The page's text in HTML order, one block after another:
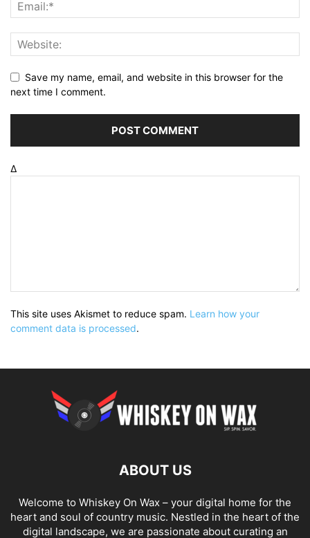
Save my name, email, and website in this browser for the
next time I comment.
Δ
This site uses Akismet to reduce spam. Learn how your
comment data is processed.
ABOUT US
Welcome to Whiskey On Wax – your digital home for the
heart and soul of country music. Nestled in the heart of the
digital landscape, we are passionate about curating an